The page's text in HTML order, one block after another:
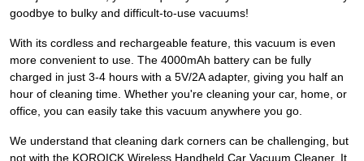
goodbye to bulky and difficult-to-use vacuums!
With its cordless and rechargeable feature, this vacuum is even
more convenient to use. The 4000mAh battery can be fully
charged in just 3-4 hours with a 5V/2A adapter, giving you half an
hour of cleaning time. Whether you're cleaning your car, home, or
office, you can easily take this vacuum anywhere you go.
We understand that cleaning dark corners can be challenging, but
not with the KOROICK Wireless Handheld Car Vacuum Cleaner. It